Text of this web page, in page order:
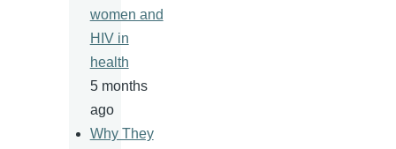
women and
HIV in
health
5 months
ago
Why They